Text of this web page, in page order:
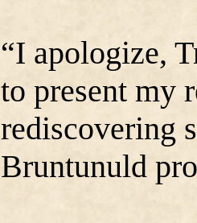
“I apologize,
to present my
rediscovering
Bruntunuld